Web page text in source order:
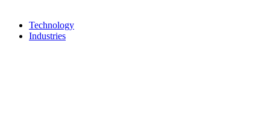
Technology
Industries